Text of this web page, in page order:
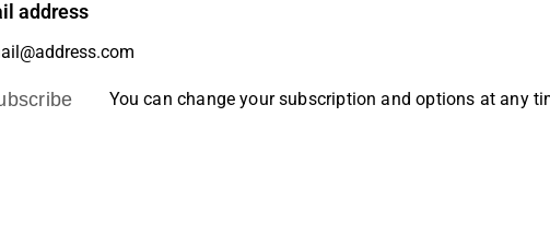
address
You can change your subscription and options at any